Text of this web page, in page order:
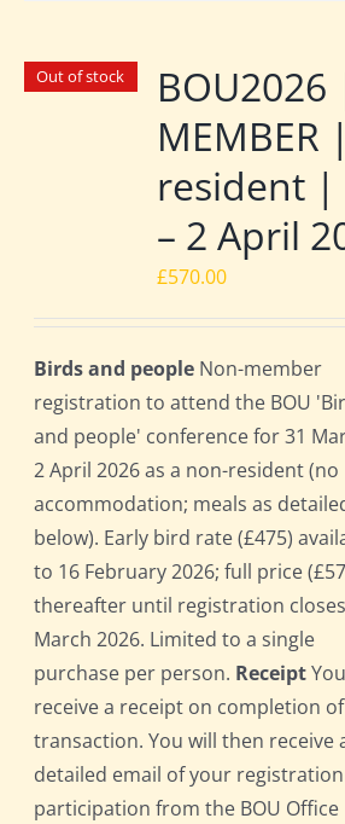
Out of stock
MEMBER
resident |
– 2 April
£570.00
Birds and people Non-member
registration to attend the BOU
and people' conference for 31
2 April 2026 as a non-resident (no
accommodation; meals as
below). Early bird rate (£475)
to 16 February 2026; full price
thereafter until registration
March 2026. Limited to a single
purchase per person. Receipt
receive a receipt on completion
transaction. You will then receive
detailed email of your
participation from the BOU Office